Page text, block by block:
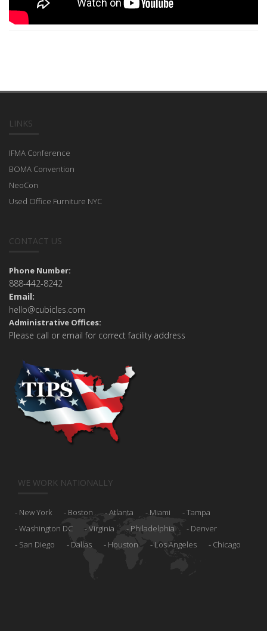
LINKS
IFMA Conference
BOMA Convention
NeoCon
Used Office Furniture NYC
CONTACT US
Phone Number:
888-442-8242
Email:
hello@cubicles.com
Administrative Offices:
Please call or email for correct facility address
WE WORK NATIONALLY
New York Boston Atlanta Miami
Tampa
Washington DC
Virginia Philadelphia
Denver
San Diego
Dallas Houston Los Angeles Chicago